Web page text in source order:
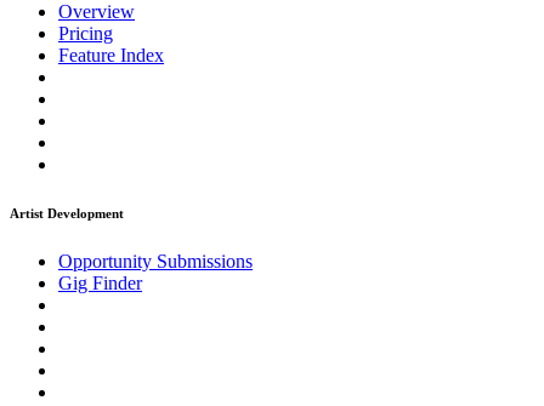
Overview
Pricing
Feature Index
Artist Development
Opportunity Submissions
Gig Finder